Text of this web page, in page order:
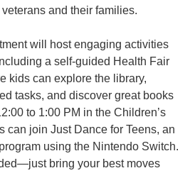
and their families.
will host engaging activities
a self-guided Health Fair
kids can explore the library,
tasks, and discover great books
to 1:00 PM in the Children’s
can join Just Dance for Teens, an
using the Nintendo Switch.
bring your best moves